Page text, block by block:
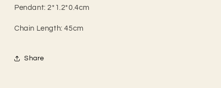
Pendant: 2*1.2*0.4cm
Chain Length: 45cm
Share